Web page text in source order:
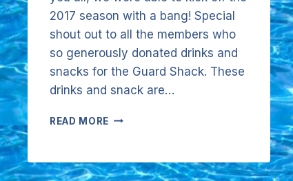
2017 season with a bang! Special
shout out to all the members who
so generously donated drinks and
snacks for the Guard Shack. These
drinks and snack are…
READ MORE OPENING